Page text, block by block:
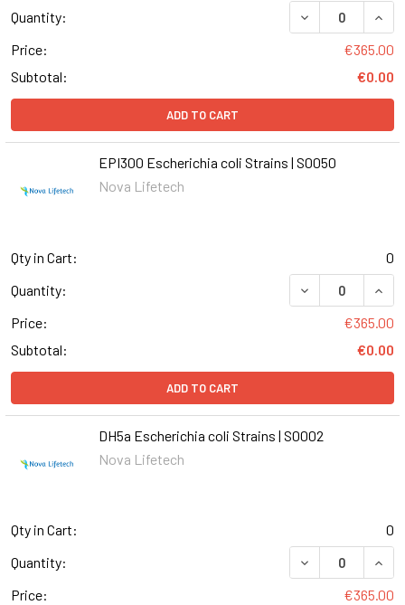
Quantity:
DECREASE
Price:
€365.00
Subtotal:
€0.00
ADD TO CART
EPI300 Escherichia coli Strains | S0050
Nova Lifetech
Qty in Cart:
0
Quantity:
DECREASE
Price:
€365.00
Subtotal:
€0.00
ADD TO CART
DH5a Escherichia coli Strains | S0002
Nova Lifetech
Qty in Cart:
0
Quantity:
DECREASE
Price:
€365.00